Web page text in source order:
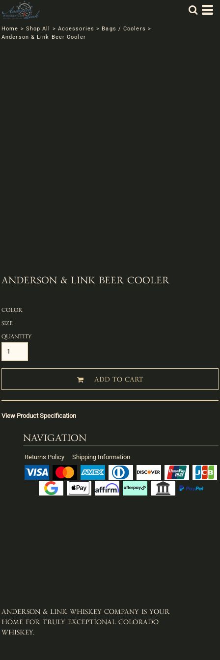
Home > Shop All > Accessories > Bags / Coolers >
Anderson & Link Beer Cooler
ANDERSON & LINK BEER COOLER
COLOR
SIZE
QUANTITY
ADD TO CART
View Product Specification
NAVIGATION
Returns Policy Shipping Information
ANDERSON & LINK WHISKEY COMPANY IS YOUR
HOME FOR TRULY EXCEPTIONAL COLORADO
WHISKEY. ​